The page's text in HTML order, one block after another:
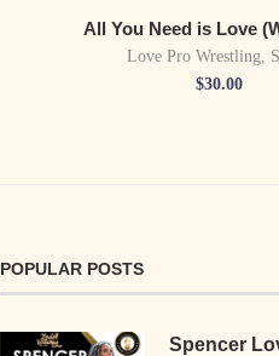
All You Need is Love
Love Pro Wrestling,
$30.00
POPULAR POSTS
Spencer